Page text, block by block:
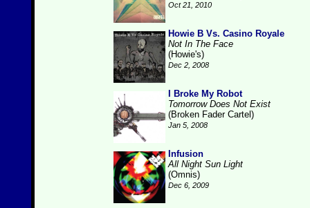
Oct 21, 2010
Howie B Vs. Casino Royale
Not In The Face
(Howie's)
Dec 2, 2008
I Broke My Robot
Tomorrow Does Not Exist
(Broken Fader Cartel)
Jan 5, 2008
Infusion
All Night Sun Light
(Omnis)
Dec 6, 2009